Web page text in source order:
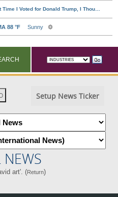
Setup News Ticker
art'. (Return)